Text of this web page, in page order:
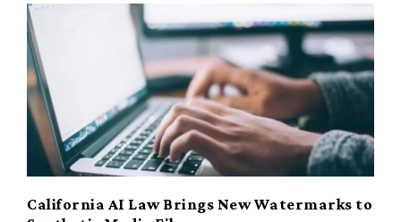
California AI Law Brings New Watermarks to